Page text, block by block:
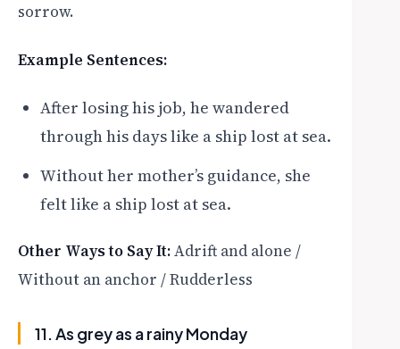
sorrow.
Example Sentences:
After losing his job, he wandered
through his days like a ship lost at sea.
Without her mother’s guidance, she
felt like a ship lost at sea.
Other Ways to Say It:Adrift and alone /
Without an anchor / Rudderless
11. As grey as a rainy Monday